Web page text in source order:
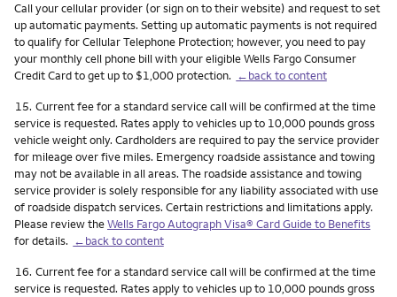
Call your cellular provider (or sign on to their website) and request to set
up automatic payments. Setting up automatic payments is not required
to qualify for Cellular Telephone Protection; however, you need to pay
your monthly cell phone bill with your eligible Wells Fargo Consumer
Credit Card to get up to $1,000 protection. ←back to content
Footnote
15. Current fee for a standard service call will be confirmed at the time
service is requested. Rates apply to vehicles up to 10,000 pounds gross
vehicle weight only. Cardholders are required to pay the service provider
for mileage over five miles. Emergency roadside assistance and towing
may not be available in all areas. The roadside assistance and towing
service provider is solely responsible for any liability associated with use
of roadside dispatch services. Certain restrictions and limitations apply.
Please review theWells Fargo Autograph Visa® Card Guide to Benefits
for details. ←back to content
Footnote
16. Current fee for a standard service call will be confirmed at the time
service is requested. Rates apply to vehicles up to 10,000 pounds gross